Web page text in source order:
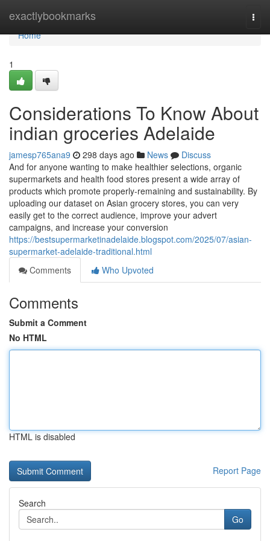
exactlybookmarks
Home
Home
1
Considerations To Know About
indian groceries Adelaide
jamesp765ana9 298 days ago News
Discuss
And for anyone wanting to make healthier selections, organic
supermarkets and health food stores present a wide array of
products which promote properly-remaining and sustainability. By
uploading our dataset on Asian grocery stores, you can very
easily get to the correct audience, improve your advert
campaigns, and increase your conversion
https://bestsupermarketinadelaide.blogspot.com/2025/07/asian-
supermarket-adelaide-traditional.html
Comments
Who Upvoted
Comments
Submit a Comment
No HTML
HTML is disabled
Report Page
Search
Go